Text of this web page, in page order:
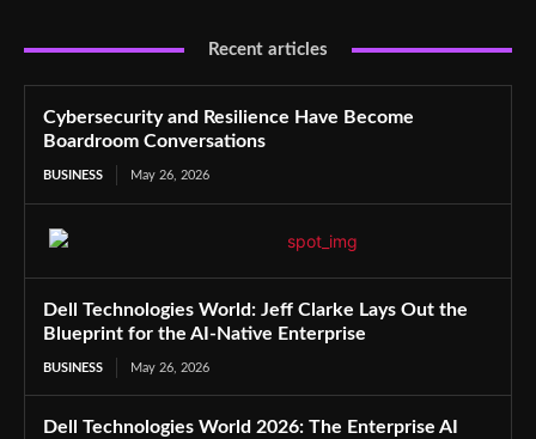
Recent articles
Cybersecurity and Resilience Have Become
Boardroom Conversations
BUSINESS May 26, 2026
Dell Technologies World: Jeff Clarke Lays Out the
Blueprint for the AI-Native Enterprise
BUSINESS May 26, 2026
Dell Technologies World 2026: The Enterprise AI